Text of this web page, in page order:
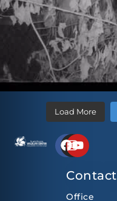
Load More
Contact
Office